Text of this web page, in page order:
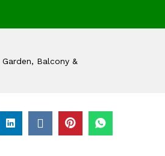
Balcony &